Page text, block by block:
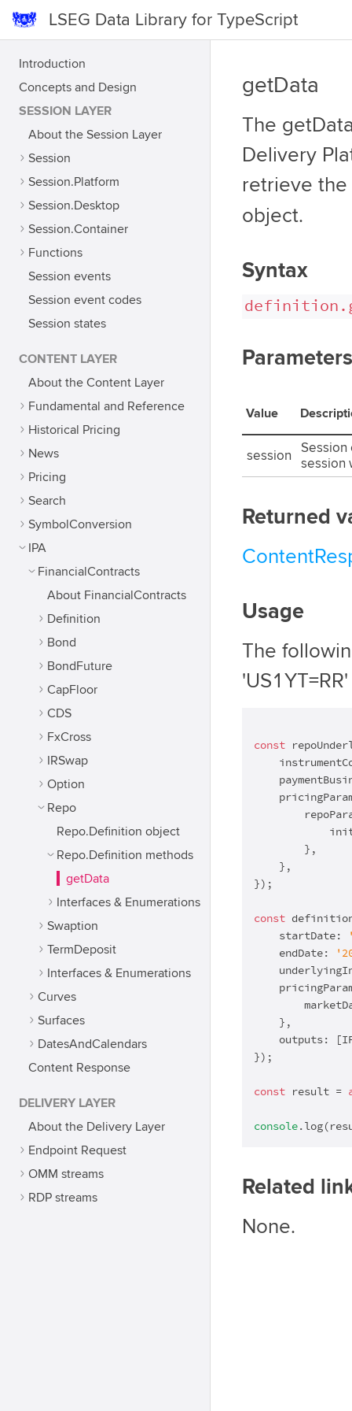
LSEG Data Library for TypeScript
Introduction
Concepts and Design
SESSION LAYER
About the Session Layer
Session
Session.Platform
Session.Desktop
Session.Container
Functions
Session events
Session event codes
Session states
CONTENT LAYER
About the Content Layer
Fundamental and Reference
Historical Pricing
News
Pricing
Search
SymbolConversion
IPA
FinancialContracts
About FinancialContracts
Definition
Bond
BondFuture
CapFloor
CDS
FxCross
IRSwap
Option
Repo
Repo.Definition object
Repo.Definition methods
getData
Interfaces & Enumerations
Swaption
TermDeposit
Interfaces & Enumerations
Curves
Surfaces
DatesAndCalendars
Content Response
DELIVERY LAYER
About the Delivery Layer
Endpoint Request
OMM streams
RDP streams
getData
The
Delivery
retrieve
object.
Syntax
Parameters
Value
session
Session
session
Returned
Usage
The
const
        },
    },
});
const
    startDate:
    endDate:
    },
outputs:
});
const result =
console
Related
None.